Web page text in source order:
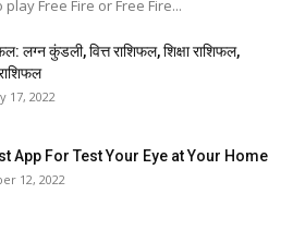
Free Fire or Free Fire...
लग्न कुंडली, वित्त राशिफल, शिक्षा राशिफल,
17, 2022
App For Test Your Eye at Your Home
12, 2022